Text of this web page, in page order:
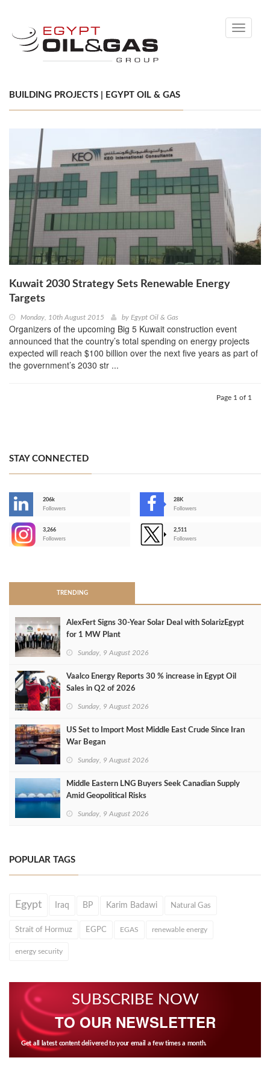
Toggle
BUILDING PROJECTS | EGYPT OIL & GAS
Kuwait 2030 Strategy Sets Renewable Energy
Targets
Monday, 10th August 2015 by Egypt Oil & Gas
Organizers of the upcoming Big 5 Kuwait construction event
announced that the country’s total spending on energy projects
expected will reach $100 billion over the next five years as part of
the government’s 2030 str ...
Page 1 of 1
STAY CONNECTED
206k
Followers
28K
Followers
3,266
Followers
2,511
Followers
TRENDING
AlexFert Signs 30‑Year Solar Deal with SolarizEgypt
for 1 MW Plant
Sunday, 9 August 2026
Vaalco Energy Reports 30 % increase in Egypt Oil
Sales in Q2 of 2026
Sunday, 9 August 2026
US Set to Import Most Middle East Crude Since Iran
War Began
Sunday, 9 August 2026
Middle Eastern LNG Buyers Seek Canadian Supply
Amid Geopolitical Risks
Sunday, 9 August 2026
POPULAR TAGS
Egypt Iraq BP Karim Badawi Natural Gas
Strait of Hormuz EGPC EGAS renewable energy
energy security
SUBSCRIBE NOW
TO OUR NEWSLETTER
Get all latest content delivered to your email a few times a month.